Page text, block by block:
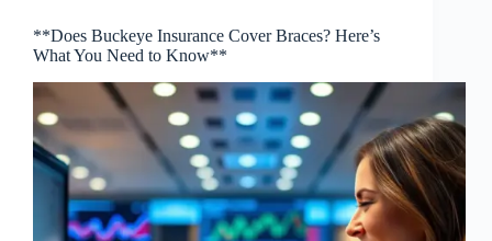
**Does Buckeye Insurance Cover Braces? Here’s
What You Need to Know**